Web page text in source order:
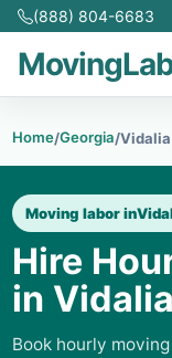
(888) 804-6683
Home/Georgia/Vidalia
Moving labor in
Hire
in
Book hourly